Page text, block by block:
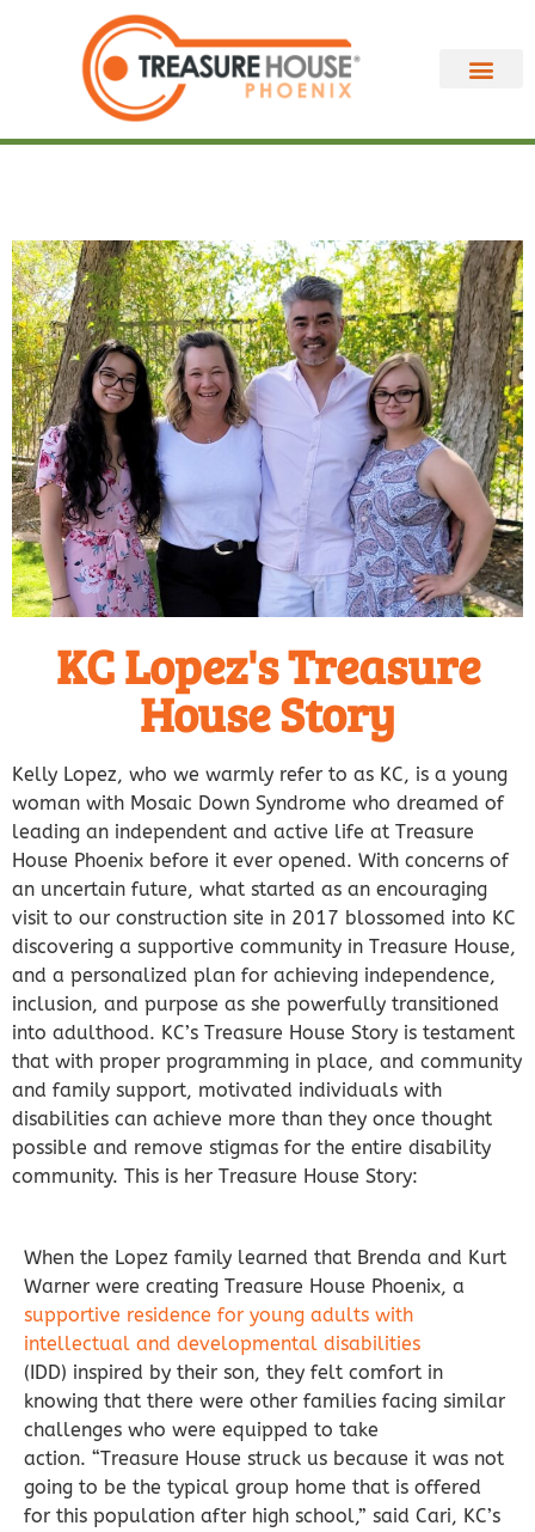
KC Lopez's Treasure
House Story
Kelly Lopez, who we warmly refer to as KC, is a young
woman with Mosaic Down Syndrome who dreamed of
leading an independent and active life at Treasure
House Phoenix before it ever opened. With concerns of
an uncertain future, what started as an encouraging
visit to our construction site in 2017 blossomed into KC
discovering a supportive community in Treasure House,
and a personalized plan for achieving independence,
inclusion, and purpose as she powerfully transitioned
into adulthood. KC’s Treasure House Story is testament
that with proper programming in place, and community
and family support, motivated individuals with
disabilities can achieve more than they once thought
possible and remove stigmas for the entire disability
community. This is her Treasure House Story:
When the Lopez family learned that Brenda and Kurt
Warner were creating Treasure House Phoenix, a
supportive residence for young adults with
intellectual and developmental disabilities
(IDD) inspired by their son, they felt comfort in
knowing that there were other families facing similar
challenges who were equipped to take
action. “Treasure House struck us because it was not
going to be the typical group home that is offered
for this population after high school,” said Cari, KC’s